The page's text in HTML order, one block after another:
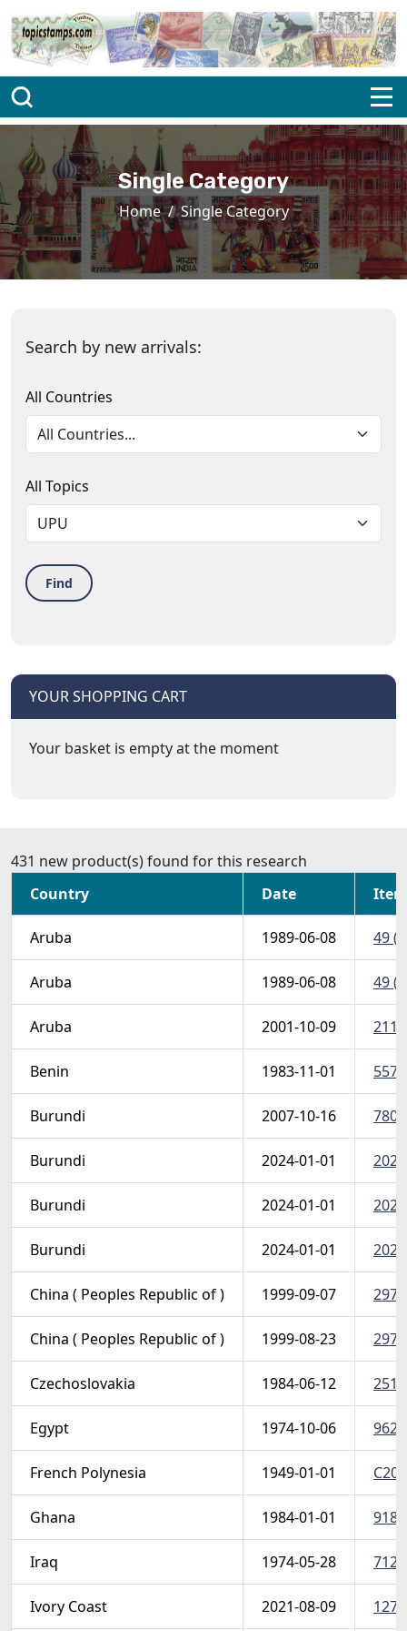
Single Category
Home Single Category
Search by new arrivals:
All Countries
All Topics
Find
YOUR SHOPPING CART
Your basket is empty at the moment
431 new product(s) found for this research
Country
Date
Aruba 1989-06-08 49
Aruba 1989-06-08 49
Aruba 2001-10-09 211
Benin 1983-11-01
Burundi 2007-10-16
Burundi 2024-01-01
Burundi 2024-01-01
Burundi 2024-01-01
China ( Peoples Republic of ) 1999-09-07
China ( Peoples Republic of ) 1999-08-23
Czechoslovakia 1984-06-12
Egypt 1974-10-06 962
French Polynesia 1949-01-01 C20
Ghana 1984-01-01 918-
Iraq 1974-05-28 712-
Ivory Coast 2021-08-09